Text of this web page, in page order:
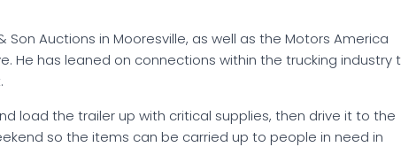
Auctions in Mooresville, as well as the Motors America
He has leaned on connections within the trucking industry
load the trailer up with critical supplies, then drive it to the
so the items can be carried up to people in need in